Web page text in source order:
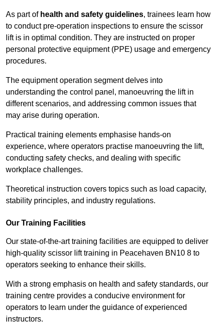
As part of health and safety guidelines, trainees learn how
to conduct pre-operation inspections to ensure the scissor
lift is in optimal condition. They are instructed on proper
personal protective equipment (PPE) usage and emergency
procedures.
The equipment operation segment delves into
understanding the control panel, manoeuvring the lift in
different scenarios, and addressing common issues that
may arise during operation.
Practical training elements emphasise hands-on
experience, where operators practise manoeuvring the lift,
conducting safety checks, and dealing with specific
workplace challenges.
Theoretical instruction covers topics such as load capacity,
stability principles, and industry regulations.
Our Training Facilities
Our state-of-the-art training facilities are equipped to deliver
high-quality scissor lift training in Peacehaven BN10 8 to
operators seeking to enhance their skills.
With a strong emphasis on health and safety standards, our
training centre provides a conducive environment for
operators to learn under the guidance of experienced
instructors.